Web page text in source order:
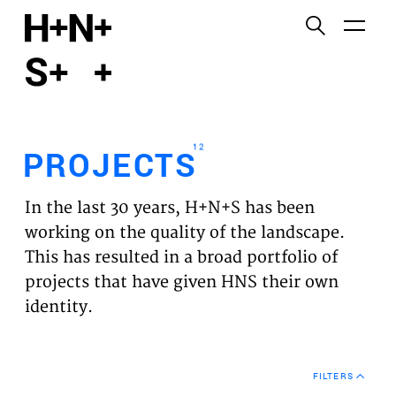
PROJECTS
EXPERTISES
VISION
NEWS
PROJECTS12
In the last 30 years, H+N+S has been
working on the quality of the landscape.
This has resulted in a broad portfolio of
projects that have given HNS their own
identity.
FILTERS
Functional cookies
Third party cookies
This allows for embedding content from third-party
websites, such as YouTube and Vimeo. Disabling
this might remove some functionality from the
website.
Analytics cookies